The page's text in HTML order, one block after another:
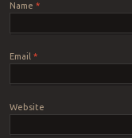
Name *
Email *
Website